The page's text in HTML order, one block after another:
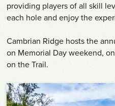
providing players of all skill
each hole and enjoy the
Cambrian Ridge hosts the
on Memorial Day weekend,
on the Trail.